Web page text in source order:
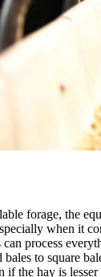
forage, the
when it
can process
to square
if the hay is